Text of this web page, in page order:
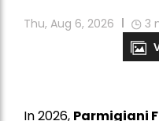
Thu, Aug 6, 2026 3
In 2026, Parmigiani